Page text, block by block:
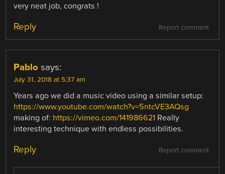
very neat job, congrats !
Report comment
Reply
Pablo says:
July 31, 2018 at 5:37 am
Years ago we did a music video using a similar setup:
https://www.youtube.com/watch?v=5ntcVE3AQsg
making of: https://vimeo.com/141986621 Really
interesting technique with endless possibilities.
Report comment
Reply